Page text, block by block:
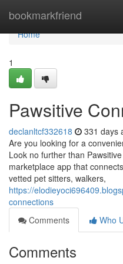
bookmarkfriend
Home
Home
1
Pawsitive
declanltcf332618 331 days
Are you looking for a
Look no further than
marketplace app that
vetted pet sitters, walkers,
https://
connections
Comments
Who
Comments